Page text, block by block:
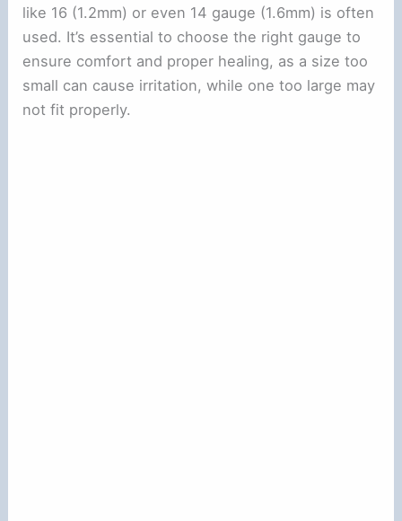
like 16 (1.2mm) or even 14 gauge (1.6mm) is often
used. It’s essential to choose the right gauge to
ensure comfort and proper healing, as a size too
small can cause irritation, while one too large may
not fit properly.